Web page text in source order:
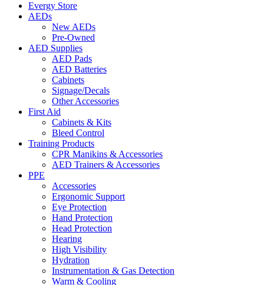
Evergy Store
AEDs
New AEDs
Pre-Owned
AED Supplies
AED Pads
AED Batteries
Cabinets
Signage/Decals
Other Accessories
First Aid
Cabinets & Kits
Bleed Control
Training Products
CPR Manikins & Accessories
AED Trainers & Accessories
PPE
Accessories
Ergonomic Support
Eye Protection
Hand Protection
Head Protection
Hearing
High Visibility
Hydration
Instrumentation & Gas Detection
Warm & Cooling